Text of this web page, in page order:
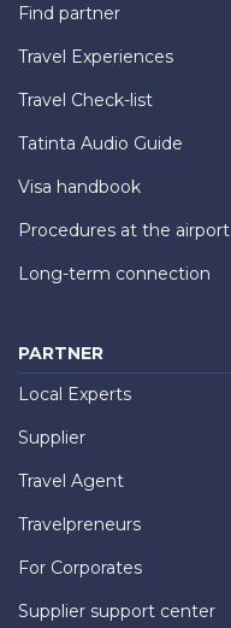
Find partner
Travel Experiences
Travel Check-list
Tatinta Audio Guide
Visa handbook
Procedures at the airport
Long-term connection
PARTNER
Local Experts
Supplier
Travel Agent
Travelpreneurs
For Corporates
Supplier support center